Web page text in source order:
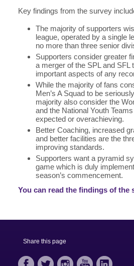
Key findings from the survey
The majority of supporters
league, operated by a single
no more than three senior
Supporters consider greater
a merger of the SPL and SFL
important aspects of any
While the majority of fans
Men’s A Squad to be
majority also consider the
and the National Youth
expected or overachieving.
Better Coaching, increased
and better facilities are the
improving standards.
Supporters want a pyramid
game which is duly
season’s commencement.
You can read the findings of the
Share this page